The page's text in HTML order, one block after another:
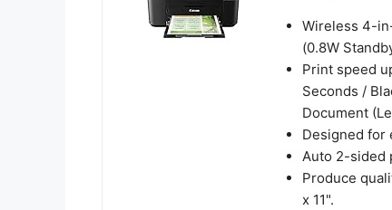
Wireless 4-
(0.8W
Print speed
Seconds /
Document
Designed for
Auto 2-sided
Produce
x 11".